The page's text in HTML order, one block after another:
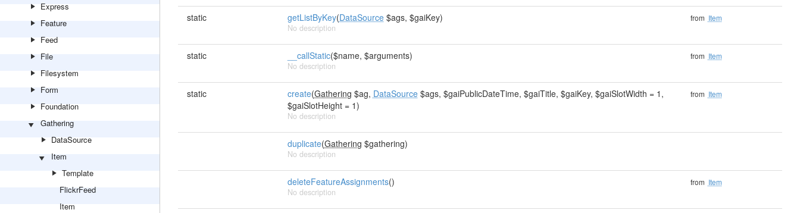
Express
Feature
Feed
File
Filesystem
Form
Foundation
Gathering
DataSource
Item
Template
FlickrFeed
Item
static getListByKey(DataSource$ags, $gaiKey)
No description
from Item
static __callStatic($name, $arguments)
No description
from Item
static create(Gathering $ag, DataSource$ags, $gaiPublicDateTime, $gaiTitle, $gaiKey, $gaiSlotWidth = 1,
$gaiSlotHeight = 1)
No description
from Item
duplicate(Gathering $gathering)
No description
deleteFeatureAssignments()
No description
from Item